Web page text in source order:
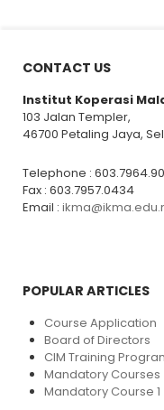
CONTACT US
Institut Koperasi
103 Jalan Templer,
46700 Petaling Jaya,
Telephone :
Fax : 603.7957.0434
Email :
POPULAR ARTICLES
Course Application
Board of Directors
CIM Training
Mandatory Courses
Mandatory Course 1